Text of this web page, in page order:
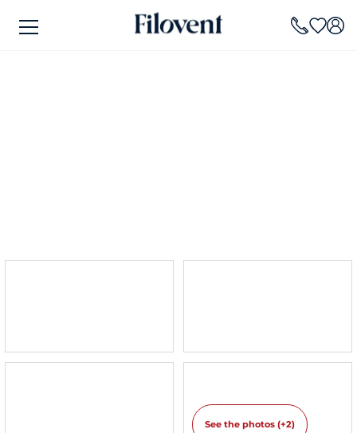
See the photos (+2)